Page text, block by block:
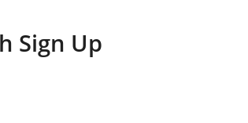
Sign Up